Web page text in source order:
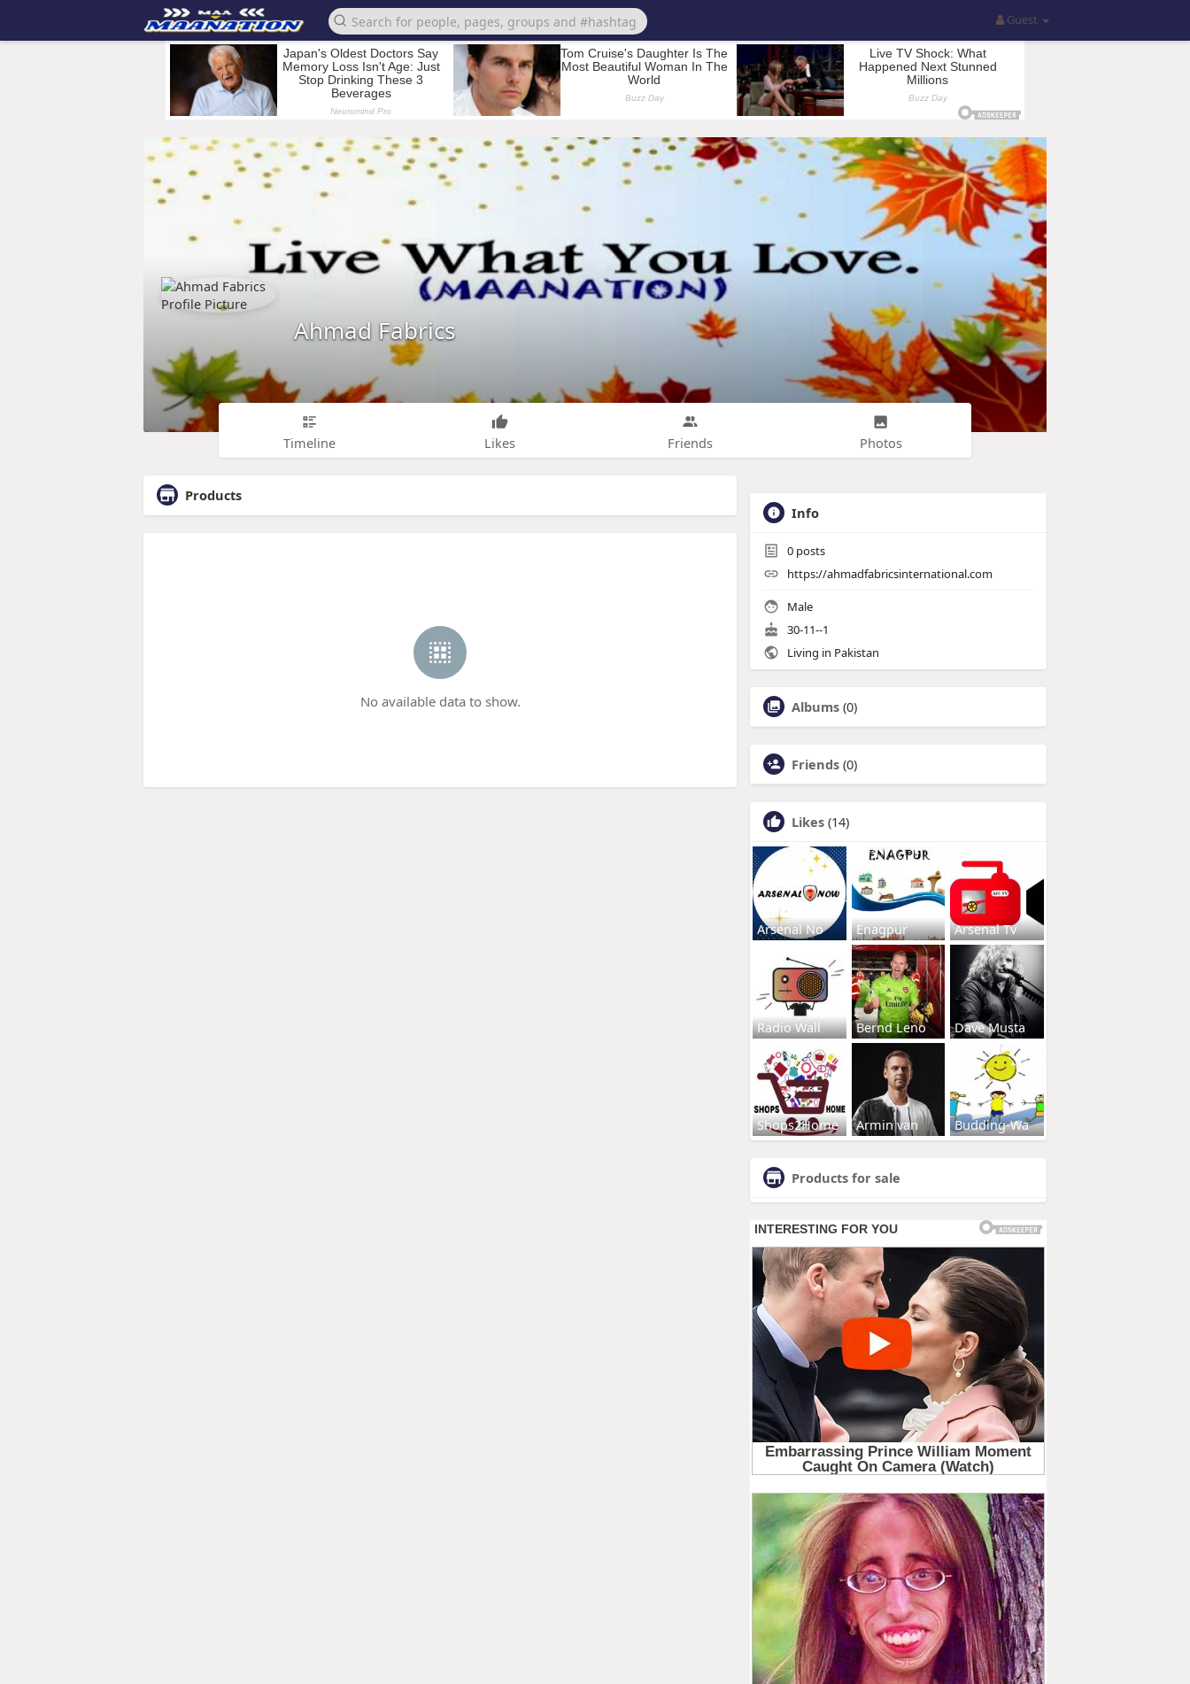
Guest
Ahmad Fabrics
Timeline Likes Friends Photos
Products
No available data to show.
Info
0 posts
https://ahmadfabricsinternational.com
Male
30-11--1
Living in Pakistan
Albums (0)
Friends (0)
Likes (14)
Arsenal No Enagpur Arsenal Tv
Radio Wall Bernd Leno Dave Musta
Shops2Home Armin van Budding-Wa
Products for sale